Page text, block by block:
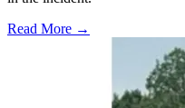
Read More →